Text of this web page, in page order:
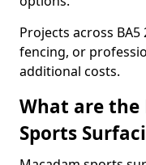
Projects across
fencing, or
additional costs.
What are the
Sports